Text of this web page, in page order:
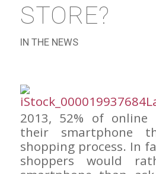
STORE?
IN THE NEWS
2013, 52% of online
their smartphone
shopping process. In
shoppers would